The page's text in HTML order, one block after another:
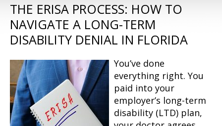
THE ERISA PROCESS: HOW TO
NAVIGATE A LONG-TERM
DISABILITY DENIAL IN FLORIDA
You’ve done
everything right. You
paid into your
employer’s long-term
disability (LTD) plan,